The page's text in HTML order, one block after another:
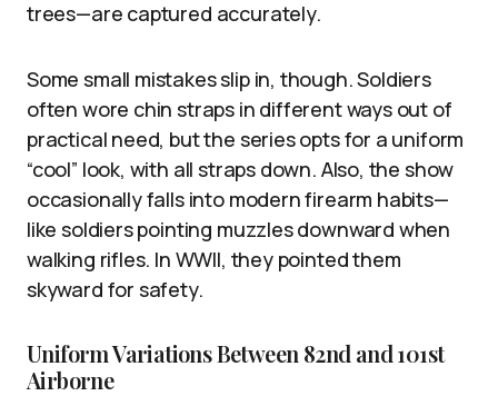
trees—are captured accurately.
Some small mistakes slip in, though. Soldiers
often wore chin straps in different ways out of
practical need, but the series opts for a uniform
“cool” look, with all straps down. Also, the show
occasionally falls into modern firearm habits—
like soldiers pointing muzzles downward when
walking rifles. In WWII, they pointed them
skyward for safety.
Uniform Variations Between 82nd and 101st
Airborne